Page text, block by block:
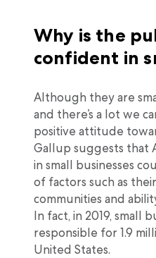
Why is the
confident in
Although they are
and there’s a lot we
positive attitude
Gallup suggests that
in small businesses
of factors such as
communities and
In fact, in 2019, small
responsible for 1.9
United States.